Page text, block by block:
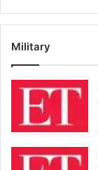
Military